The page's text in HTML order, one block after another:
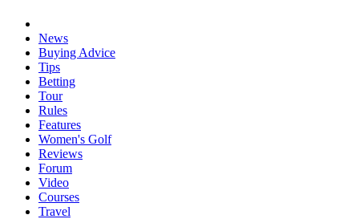
News
Buying Advice
Tips
Betting
Tour
Rules
Features
Women's Golf
Reviews
Forum
Video
Courses
Travel